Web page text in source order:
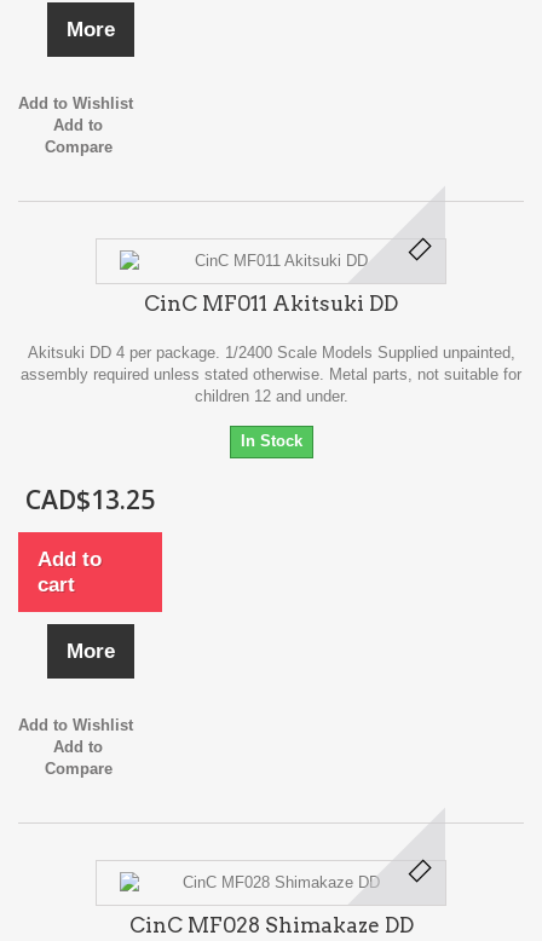
More
Add to Wishlist
Add to
Compare
CinC MF011 Akitsuki DD
Akitsuki DD 4 per package. 1/2400 Scale Models Supplied unpainted,
assembly required unless stated otherwise. Metal parts, not suitable for
children 12 and under.
In Stock
CAD$13.25
Add to
cart
More
Add to Wishlist
Add to
Compare
CinC MF028 Shimakaze DD